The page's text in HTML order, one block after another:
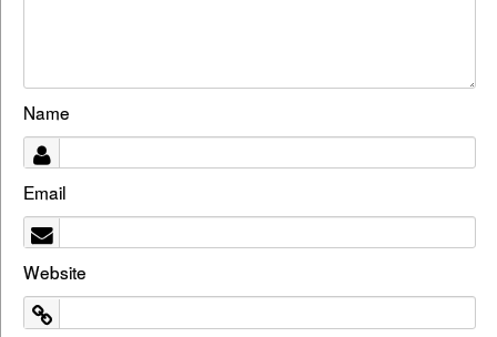
Name
Email
Website